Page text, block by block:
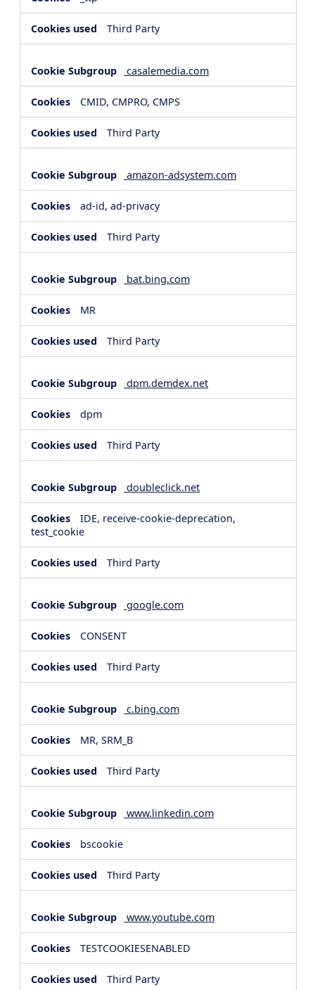
Third Party
casalemedia.com
CMID, CMPRO, CMPS
Third Party
amazon-adsystem.com
ad-id, ad-privacy
Third Party
bat.bing.com
MR
Third Party
dpm.demdex.net
dpm
Third Party
doubleclick.net
IDE, receive-cookie-deprecation,
test_cookie
Third Party
google.com
CONSENT
Third Party
c.bing.com
MR, SRM_B
Third Party
www.linkedin.com
bscookie
Third Party
www.youtube.com
TESTCOOKIESENABLED
Third Party